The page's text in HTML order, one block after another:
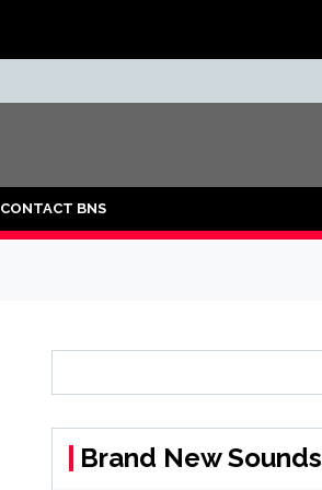
CONTACT BNS
Brand New Sounds